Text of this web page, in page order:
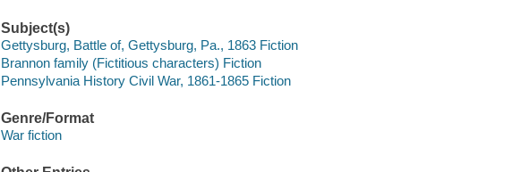
Subject(s)
Gettysburg, Battle of, Gettysburg, Pa., 1863 Fiction
Brannon family (Fictitious characters) Fiction
Pennsylvania History Civil War, 1861-1865 Fiction
Genre/Format
War fiction